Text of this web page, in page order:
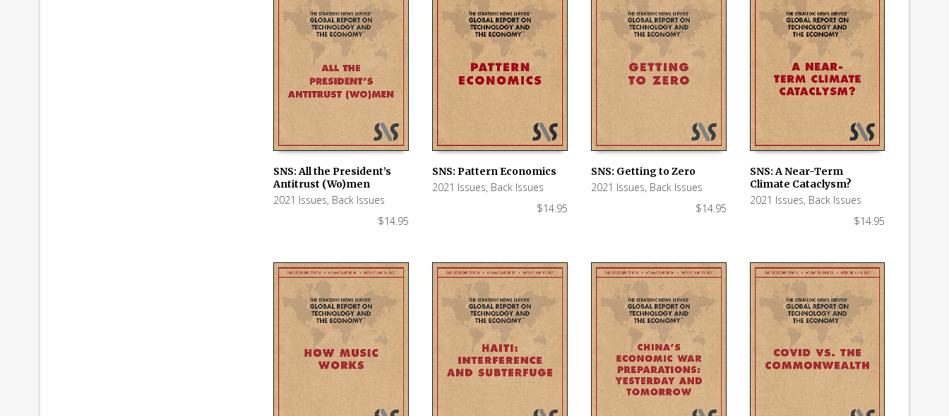
ADD TO CART
SNS: All the President’s
Antitrust (Wo)men
2021 Issues, Back Issues
$14.95
ADD TO CART
SNS: Pattern Economics
2021 Issues, Back Issues
$14.95
ADD TO CART
SNS: Getting to Zero
2021 Issues, Back Issues
$14.95
SNS: A Near-Term
Climate Cataclysm?
2021 Issues, Back Issues
$14.95